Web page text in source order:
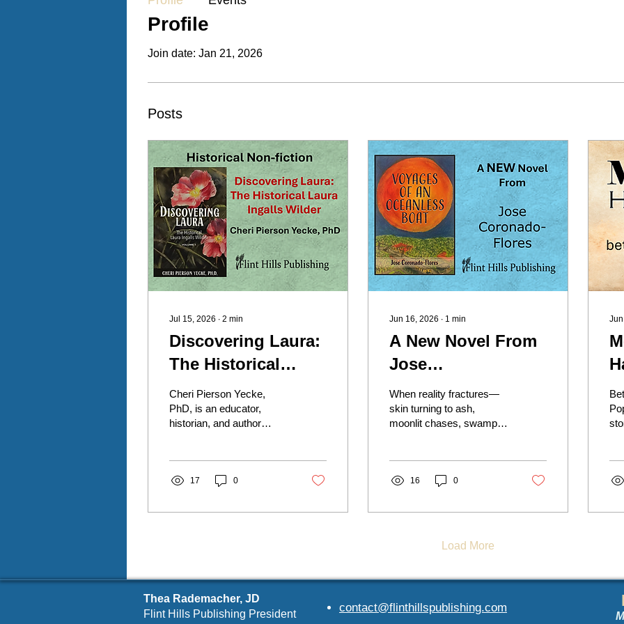
Profile
Join date: Jan 21, 2026
Posts
Jul 15, 2026 ∙ 2 min
Discovering Laura:
The Historical
Laura Ingalls
Wilder
Cheri Pierson Yecke,
PhD, is an educator,
historian, and author
America's most treasured
Discovering Laura: The
the lives of Laura Ingalls
Wilder and Almanzo J.
Wilder through meticulous
17 0
Jun 16, 2026 ∙ 1 min
A New Novel From
Jose
Coronado‑Flores
When reality fractures—
skin turning to ash,
moonlit chases, swamps
demands embracing the
Voyages of an Oceanless
and surreal imagery into a
16 0
Load More
Thea Rademacher, JD
Flint Hills Publishing President
contact@flinthillspublishing.com